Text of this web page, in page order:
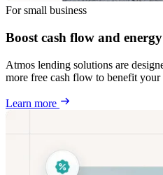
For small business
Boost cash flow and
Atmos lending solutions are
more free cash flow to benefit
Learn more